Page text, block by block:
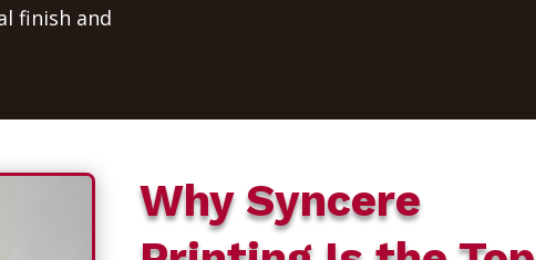
finish and
Why Syncere